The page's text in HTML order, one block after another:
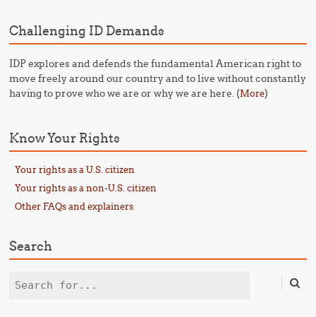
Challenging ID Demands
IDP explores and defends the fundamental American right to
move freely around our country and to live without constantly
having to prove who we are or why we are here. (More)
Know Your Rights
Your rights as a U.S. citizen
Your rights as a non-U.S. citizen
Other FAQs and explainers
Search
Search